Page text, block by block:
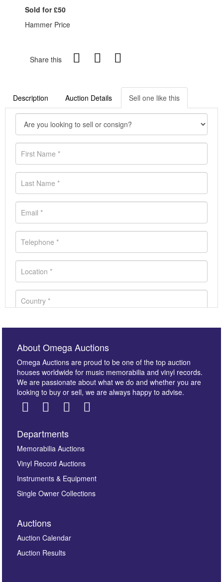
Sold for £50
Hammer Price
Share this
Description Auction Details Sell one like this
Images *
here to select images.
About Omega Auctions
Omega Auctions are proud to be one of the top auction
houses worldwide for music memorabilia and vinyl records.
We are passionate about what we do and whether you are
looking to buy or sell, we are always happy to advise.
Departments
Memorabilia Auctions
Vinyl Record Auctions
Instruments & Equipment
Single Owner Collections
Auctions
Auction Calendar
Auction Results